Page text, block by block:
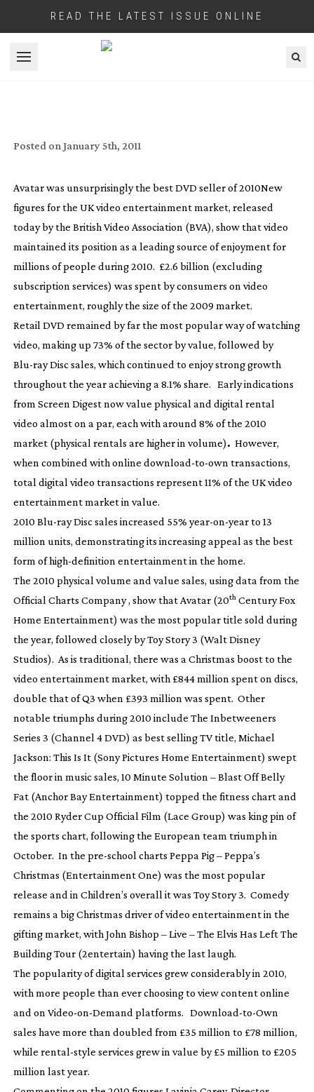
READ THE LATEST ISSUE ONLINE
Open menu
Posted on January 5th, 2011
Avatar was unsurprisingly the best DVD seller of 2010New
figures for the UK video entertainment market, released
today by the British Video Association (BVA), show that video
maintained its position as a leading source of enjoyment for
millions of people during 2010. £2.6 billion (excluding
subscription services) was spent by consumers on video
entertainment, roughly the size of the 2009 market.
Retail DVD remained by far the most popular way of watching
video, making up 73% of the sector by value, followed by
Blu-rayDisc sales, which continued to enjoy strong growth
throughout the year achieving a 8.1% share. Early indications
from Screen Digest now value physical and digital rental
video almost on a par, each with around 8% of the 2010
market (physical rentals are higher in volume). However,
when combined with online download-to-own transactions,
total digital video transactions represent 11% of the UK video
entertainment market in value.
2010 Blu-rayDisc sales increased 55% year-on-yearto 13
million units, demonstrating its increasing appeal as the best
form ofhigh-definition entertainment in the home.
The 2010 physical volume and value sales, using data from the
Official Charts Company , show that Avatar (20thCentury Fox
Home Entertainment) was the most popular title sold during
the year, followed closely byToy Story 3 (Walt Disney
Studios). As is traditional, there was a Christmas boost to the
video entertainment market, with £844 million spent on discs,
double that of Q3 when £393 million was spent. Other
notable triumphs during 2010 include The Inbetweeners
Series 3 (Channel 4 DVD) as best selling TV title, Michael
Jackson: This Is It(Sony Pictures Home Entertainment) swept
the floor in music sales, 10 Minute Solution –Blast Off Belly
Fat(Anchor Bay Entertainment) topped the fitness chart and
the 2010 Ryder Cup Official Film (Lace Group) was king pin of
the sports chart, following the European team triumph in
October. In the pre-school charts Peppa Pig – Peppa’s
Christmas (Entertainment One) was the most popular
release and in Children’s overall it was Toy Story 3. Comedy
remains a big Christmas driver of video entertainment in the
gifting market, withJohn Bishop – Live – The Elvis Has Left The
Building Tour (2entertain) having the last laugh.
The popularity of digital services grew considerably in 2010,
with more people than ever choosing to view content online
and on Video-on-Demand platforms. Download-to-Own
sales have more than doubled from £35 million to £78 million,
while rental-style services grew in value by £5 million to £205
million last year.